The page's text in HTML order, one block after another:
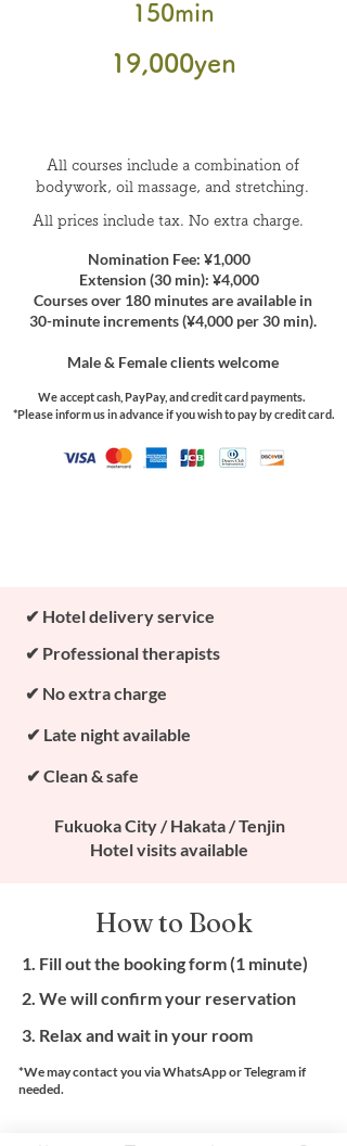
150min
​19,000yen
All courses include a combination of
bodywork, oil massage, and stretching.
All prices include tax. No extra charge.
Nomination Fee: ¥1,000
Extension (30 min): ¥4,000
Courses over 180 minutes are available in
30-minute increments (¥4,000 per 30 min).
Male & Female clients welcome
We accept cash, PayPay, and credit card payments.
*Please inform us in advance if you wish to pay by credit card.
✔ Hotel delivery service
✔ Professional therapists
✔ No extra charge
✔ Late night available
✔ Clean & safe
Fukuoka City / Hakata / Tenjin
Hotel visits available
How to Book
1. Fill out the booking form (1 minute)
2. We will confirm your reservation
3. Relax and wait in your room
*We may contact you via WhatsApp or Telegram if
needed.